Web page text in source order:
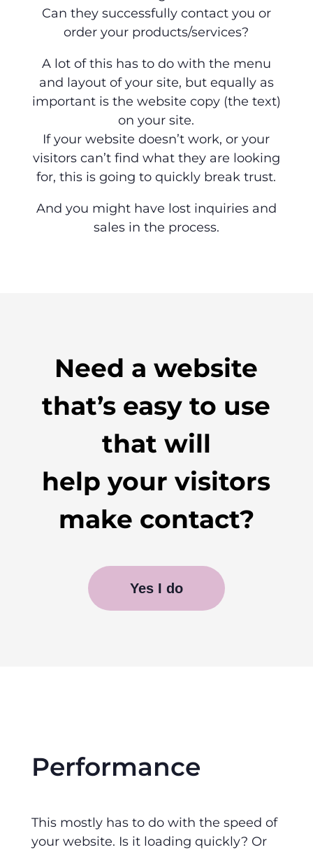
Can they successfully contact you or
order your products/services?
A lot of this has to do with the menu
and layout of your site, but equally as
important is the website copy (the text)
on your site.
If your website doesn’t work, or your
visitors can’t find what they are looking
for, this is going to quickly break trust.
And you might have lost inquiries and
sales in the process.
Need a website
that’s easy to use
that will
help your visitors
make contact?
Yes I do
Performance
This mostly has to do with the speed of
your website. Is it loading quickly? Or